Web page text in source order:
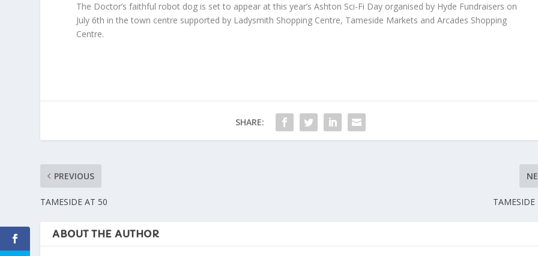
The Doctor’s faithful robot dog is set to appear at this year’s Ashton Sci-Fi Day organised by Hyde Fundraisers on
July 6th in the town centre supported by Ladysmith Shopping Centre, Tameside Markets and Arcades Shopping
Centre.
SHARE:
PREVIOUS
TAMESIDE AT 50 TAMESIDE
ABOUT THE AUTHOR